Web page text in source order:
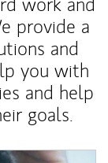
provide a
and
you with
and help
goals.